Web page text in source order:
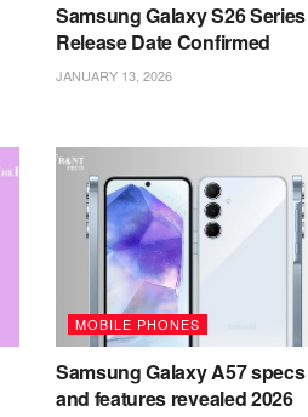
Samsung Galaxy S26 Series
Release Date Confirmed
JANUARY 13, 2026
MOBILE PHONES
Samsung Galaxy A57 specs
and features revealed 2026